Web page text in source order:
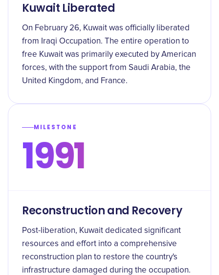
Kuwait Liberated
On February 26, Kuwait was officially liberated
from Iraqi Occupation. The entire operation to
free Kuwait was primarily executed by American
forces, with the support from Saudi Arabia, the
United Kingdom, and France.
MILESTONE
1991
Reconstruction and Recovery
Post-liberation, Kuwait dedicated significant
resources and effort into a comprehensive
reconstruction plan to restore the country's
infrastructure damaged during the occupation.